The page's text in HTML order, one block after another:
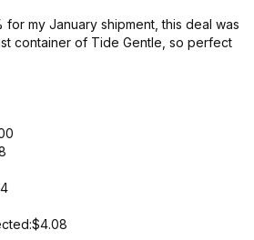
for my January shipment, this deal was
container of Tide Gentle, so perfect